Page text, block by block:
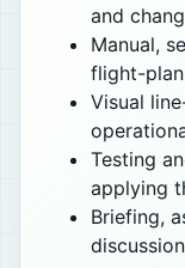
and
Manual,
flight-
Visual
Testing
applying
Briefing,